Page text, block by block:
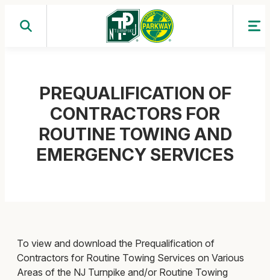
PREQUALIFICATION OF
CONTRACTORS FOR
ROUTINE TOWING AND
EMERGENCY SERVICES
To view and download the Prequalification of
Contractors for Routine Towing Services on Various
Areas of the NJ Turnpike and/or Routine Towing